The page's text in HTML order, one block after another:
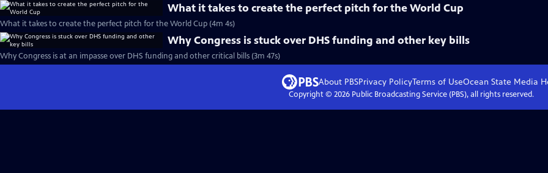
What it takes to create the perfect pitch for the World Cup
What it takes to create the perfect pitch for the World Cup (4m 4s)
Why Congress is stuck over DHS funding and other key bills
Why Congress is at an impasse over DHS funding and other critical bills (3m 47s)
About PBSPrivacy PolicyTerms of UseOcean State Media
Copyright © 2026Public Broadcasting Service (PBS), all rights reserved.